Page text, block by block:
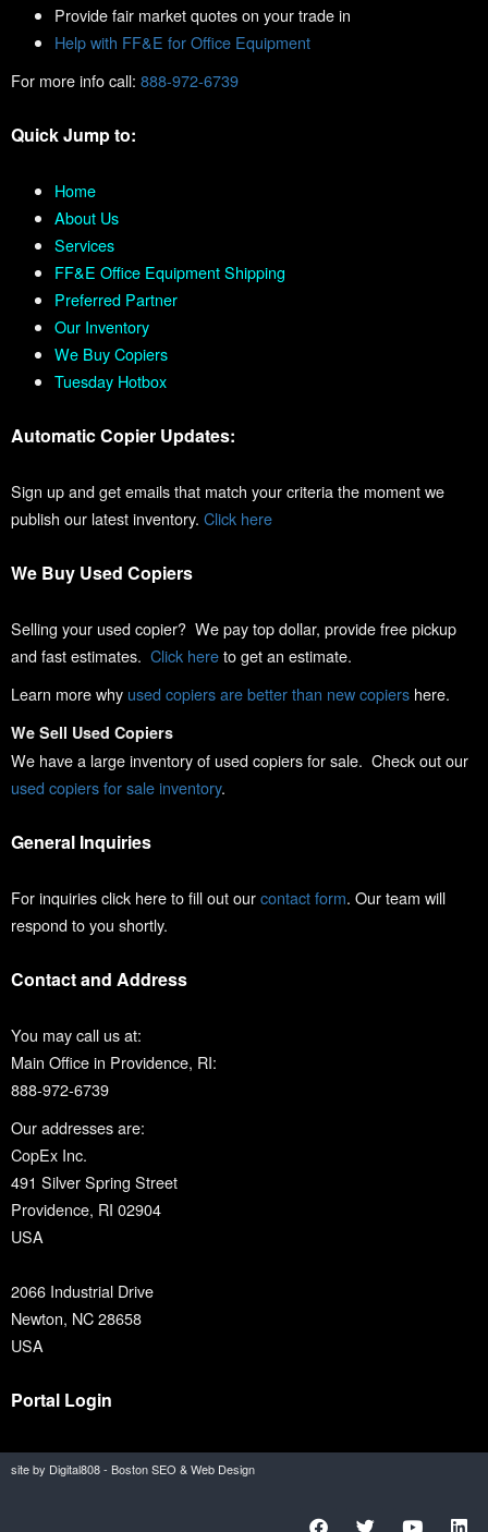
Provide fair market quotes on your trade in
Help with FF&E for Office Equipment
For more info call: 888-972-6739
Quick Jump to:
Home
About Us
Services
FF&E Office Equipment Shipping
Preferred Partner
Our Inventory
We Buy Copiers
Tuesday Hotbox
Automatic Copier Updates:
Sign up and get emails that match your criteria the moment we
publish our latest inventory. Click here
We Buy Used Copiers
Selling your used copier? We pay top dollar, provide free pickup
and fast estimates. Click hereto get an estimate.
Learn more why used copiers are better than new copiers here.
We Sell Used Copiers
We have a large inventory of used copiers for sale. Check out our
used copiers for sale inventory.
General Inquiries
For inquiries click here to fill out ourcontact form. Our team will
respond to you shortly.
Contact and Address
You may call us at:
Main Office in Providence, RI:
888-972-6739
Our addresses are:
CopEx Inc.
491 Silver Spring Street
Providence, RI 02904
USA
2066 Industrial Drive
Newton, NC 28658
USA
Portal Login
site by Digital808 - Boston SEO & Web Design